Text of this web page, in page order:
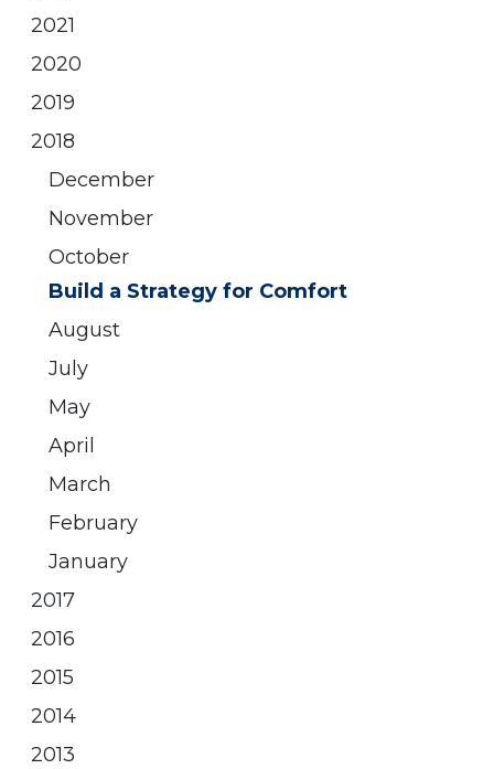
2021
2020
2019
2018
December
November
October
Build a Strategy for Comfort
August
July
May
April
March
February
January
2017
2016
2015
2014
2013